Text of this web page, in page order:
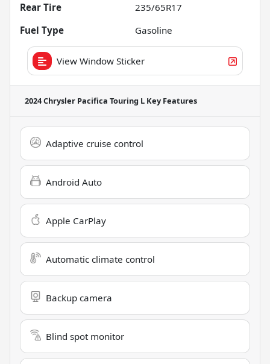
Rear Tire
235/65R17
Fuel Type
Gasoline
View Window Sticker
2024 Chrysler Pacifica Touring L Key Features
Adaptive cruise control
Android Auto
Apple CarPlay
Automatic climate control
Backup camera
Blind spot monitor